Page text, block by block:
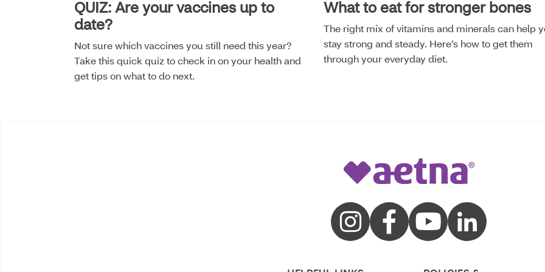
QUIZ: Are your vaccines up to
date?
Not sure which vaccines you still need this year?
Take this quick quiz to check in on your health and
get tips on what to do next.
What to eat for stronger bones
The right mix of vitamins and minerals can help
stay strong and steady. Here’s how to get them
through your everyday diet.